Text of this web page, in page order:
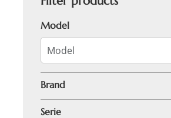
Model
Brand
Serie